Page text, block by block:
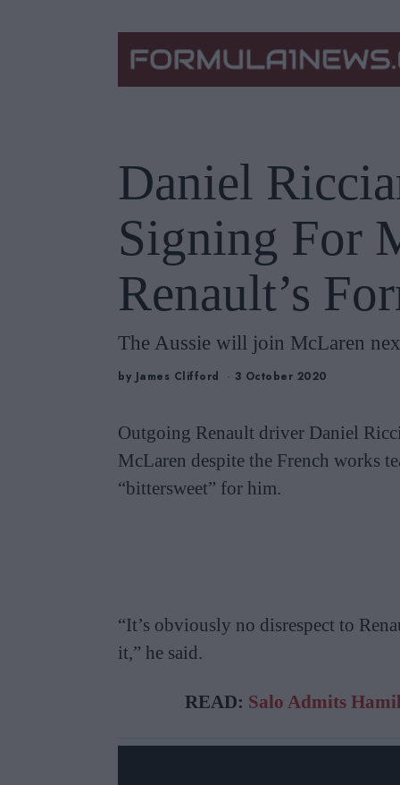
Daniel
Signing For
Renault’s
The Aussie will join McLaren
by James Clifford 3 October 2020
Outgoing Renault driver Daniel
McLaren despite the French works
“bittersweet” for him.
“It’s obviously no disrespect to
it,” he said.
READ: Salo Admits